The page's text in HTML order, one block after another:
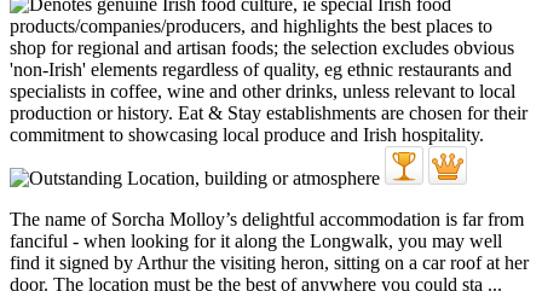
The name of Sorcha Molloy’s delightful accommodation is far from
fanciful - when looking for it along the Longwalk, you may well
find it signed by Arthur the visiting heron, sitting on a car roof at her
door. The location must be the best of anywhere you could sta ...